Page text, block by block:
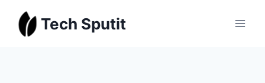
content
Tech Sputit